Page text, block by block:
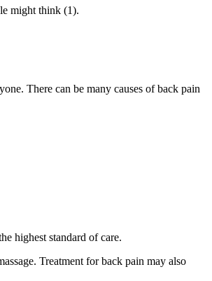
might think (1).
There can be many causes of back pain
highest standard of care.
Treatment for back pain may also